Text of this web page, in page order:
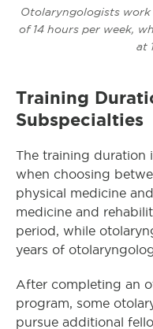
Otolaryngologists
of 14 hours per week,
at
Training
Subspecialties
The training duration
when choosing
physical medicine
medicine and
period, while
years of
After completing an
program, some
pursue additional